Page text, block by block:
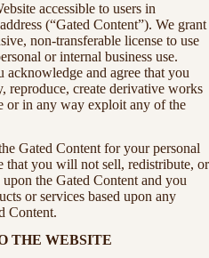
accessible to users in
(“Gated Content”). We grant
non-transferable license to use
or internal business use.
and agree that you
reproduce, create derivative works
or in any way exploit any of the
Gated Content for your personal
that you will not sell, redistribute, or
the Gated Content and you
or services based upon any
Content.
THE WEBSITE